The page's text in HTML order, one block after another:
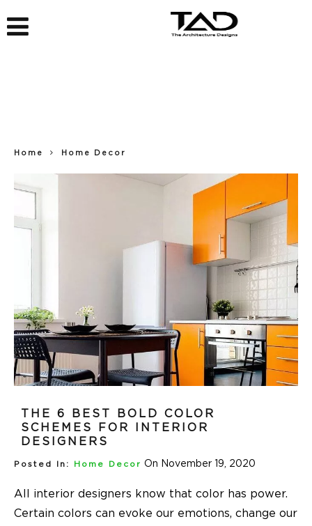
Home Home Decor
THE 6 BEST BOLD COLOR
SCHEMES FOR INTERIOR
DESIGNERS
Posted In: Home Decor On November 19, 2020
All interior designers know that color has power.
Certain colors can evoke our emotions, change our